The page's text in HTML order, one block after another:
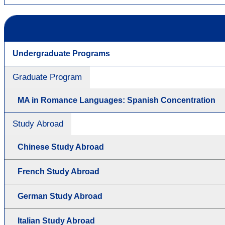
Undergraduate Programs
Graduate Program
MA in Romance Languages: Spanish Concentration
Study Abroad
Chinese Study Abroad
French Study Abroad
German Study Abroad
Italian Study Abroad